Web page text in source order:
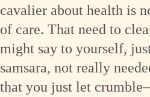
cavalier about health is
of care. That need to
might say to yourself,
samsara, not really
that you just let